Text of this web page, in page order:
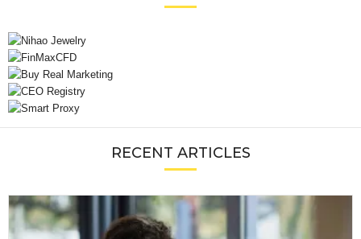
RECENT ARTICLES